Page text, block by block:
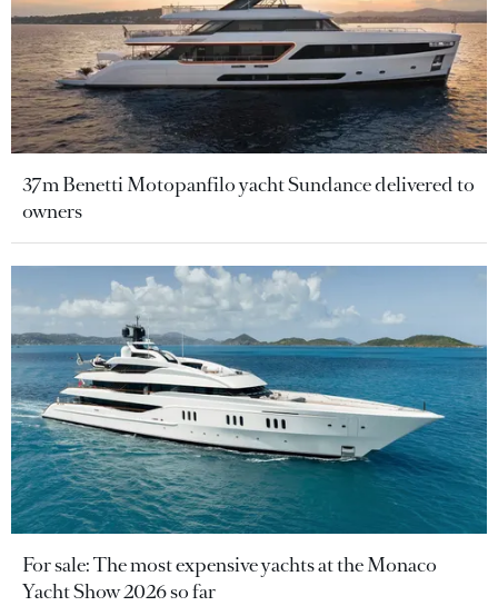
37m Benetti Motopanfilo yacht Sundance delivered to
owners
For sale: The most expensive yachts at the Monaco
Yacht Show 2026 so far